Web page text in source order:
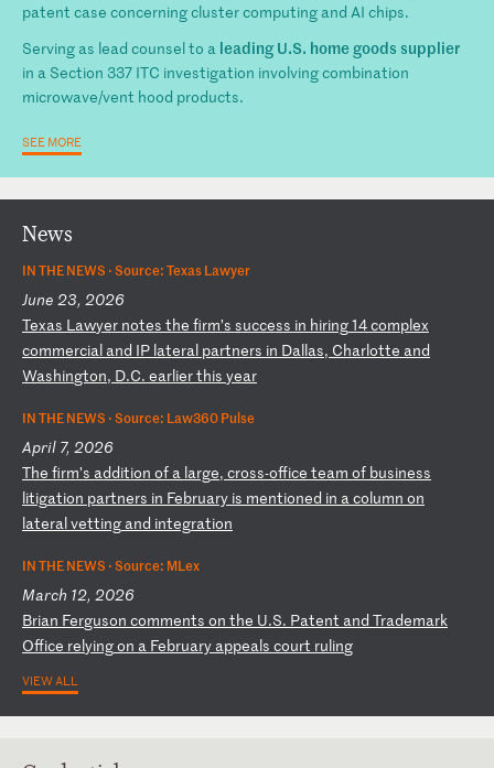
patent case concerning cluster computing and AI chips.
Serving as lead counsel to a leading U.S. home goods supplier
in a Section 337 ITC investigation involving combination
microwave/vent hood products.
SEE MORE
News
IN THE NEWS ·Source: Texas Lawyer
June 23, 2026
Texas Lawyer notes the firm’s success in hiring14complex
commercial and IP lateral partners in Dallas, Charlotte and
Washington, D.C. earlierthis year
IN THE NEWS ·Source: Law360 Pulse
April 7, 2026
The firm’s addition of a large, cross-office team of business
litigation partners in February is mentioned in acolumn on
lateralvetting and integration
IN THE NEWS ·Source: MLex
March 12, 2026
Brian Ferguson comments on the U.S. Patent and Trademark
Office relyingon a February appeals court ruling
VIEW ALL